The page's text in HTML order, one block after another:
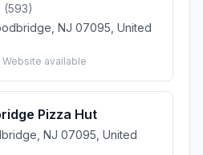
(593)
NJ 07095, United
available
Pizza Hut
NJ 07095, United